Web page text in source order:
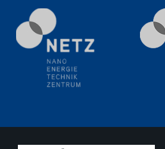
09.09.2025
Colloquium IMPR SusMet
It's all about transitions - dealing
reliably with critical metal oxides in
technologies